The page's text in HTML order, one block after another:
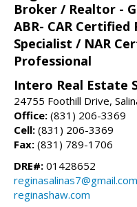
Broker / Realtor -
ABR- CAR
Specialist / NAR
Professional
Intero Real Estate
24755 Foothill Drive,
Office: (831) 206-3369
Cell: (831) 206-3369
Fax: (831) 789-1706
DRE#: 01428652
reginasalinas7@gmail.com
reginashaw.com